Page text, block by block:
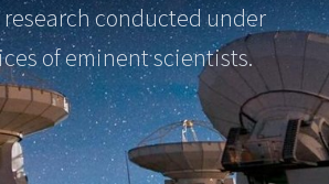
conducted under
of eminent scientists.